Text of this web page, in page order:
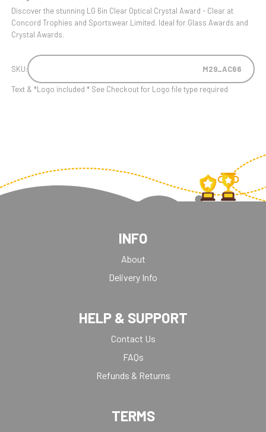
Discover the stunning LG 6in Clear Optical Crystal Award - Clear at
Concord Trophies and Sportswear Limited. Ideal for Glass Awards and
Crystal Awards.
SKU: M29_AC66
Text & *Logo included * See Checkout for Logo file type required
INFO
About
Delivery Info
HELP & SUPPORT
Contact Us
FAQs
Refunds & Returns
TERMS